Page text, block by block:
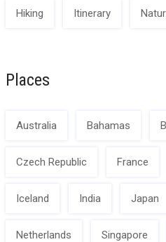
Hiking Itinerary
Places
Australia Bahamas
Czech Republic France
Iceland India Japan
Netherlands Singapore